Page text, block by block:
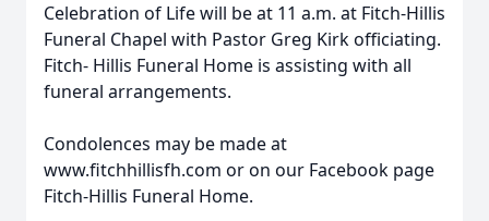
Celebration of Life will be at 11 a.m. at Fitch-Hillis
Funeral Chapel with Pastor Greg Kirk officiating.
Fitch- Hillis Funeral Home is assisting with all
funeral arrangements.
Condolences may be made at
www.fitchhillisfh.com or on our Facebook page
Fitch-Hillis Funeral Home.